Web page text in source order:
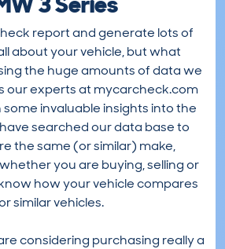
report and generate lots of
about your vehicle, but what
the huge amounts of data we
our experts at mycarcheck.com
invaluable insights into the
searched our data base to
the same (or similar) make,
you are buying, selling or
how your vehicle compares
similar vehicles.
considering purchasing really a